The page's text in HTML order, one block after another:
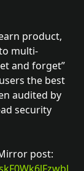
product,
multi-
and forget”
the best
audited by
security
post: